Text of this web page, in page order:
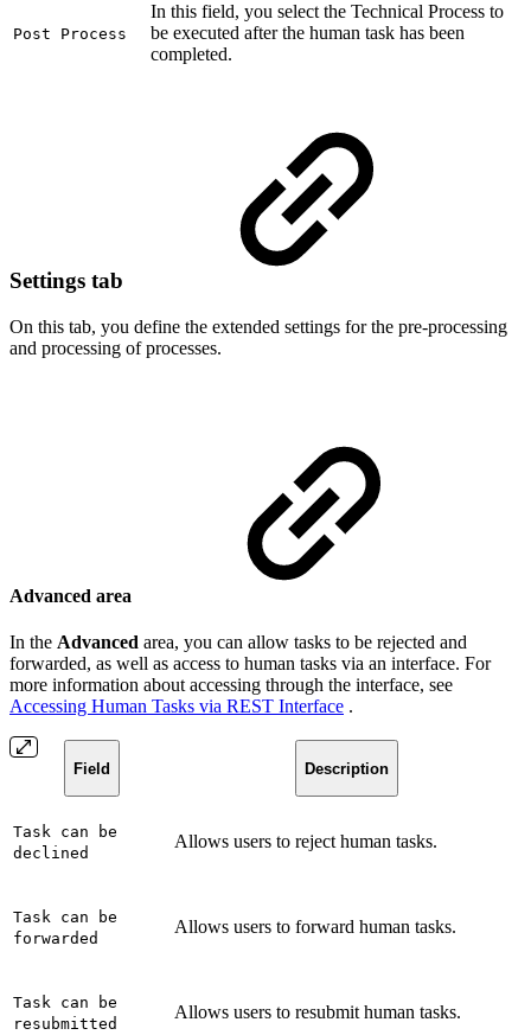
Post Process
In this field, you select the Technical Process to
be executed after the human task has been
completed.
Settings tab
On this tab, you define the extended settings for the pre-processing
and processing of processes.
Advanced area
In the Advanced area, you can allow tasks to be rejected and
forwarded, as well as access to human tasks via an interface. For
more information about accessing through the interface, see
Accessing Human Tasks via REST Interface .
Field Description
Task can be
declined
Allows users to reject human tasks.
Task can be
forwarded
Allows users to forward human tasks.
Task can be
resubmitted
Allows users to resubmit human tasks.